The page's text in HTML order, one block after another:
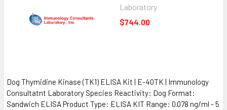
Laboratory
$744.00
Dog Thymidine Kinase (TK1) ELISA Kit | E-40TK | Immunology
Consultatnt Laboratory Species Reactivity: Dog Format:
Sandwich ELISA Product Type: ELISA KIT Range: 0.078 ng/ml - 5